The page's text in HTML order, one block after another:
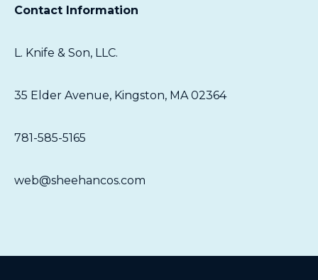
Contact Information
L. Knife & Son, LLC.
35 Elder Avenue, Kingston, MA 02364
781-585-5165
web@sheehancos.com